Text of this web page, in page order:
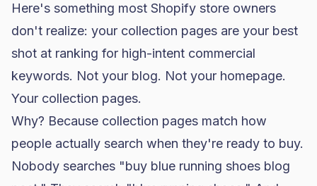
Here's something most Shopify store owners
don't realize: your collection pages are your best
shot at ranking for high-intent commercial
keywords. Not your blog. Not your homepage.
Your collection pages.
Why? Because collection pages match how
people actually search when they're ready to buy.
Nobody searches "buy blue running shoes blog